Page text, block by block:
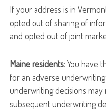
If your address is in
opted out of sharing of
and opted out of joint
Maine residents: You have
for an adverse
underwriting decisions
subsequent underwriting